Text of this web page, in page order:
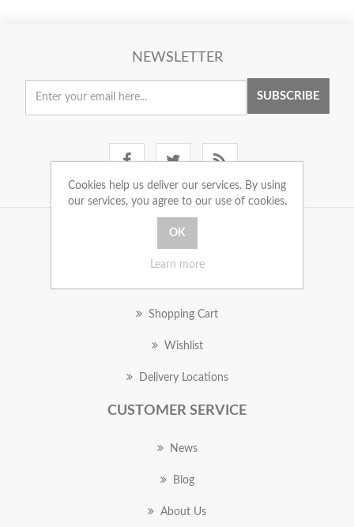
NEWSLETTER
SUBSCRIBE
Shopping Cart
Wishlist
Delivery Locations
CUSTOMER SERVICE
News
Blog
About Us
Cookies help us deliver our services. By using
our services, you agree to our use of cookies.
Learn more